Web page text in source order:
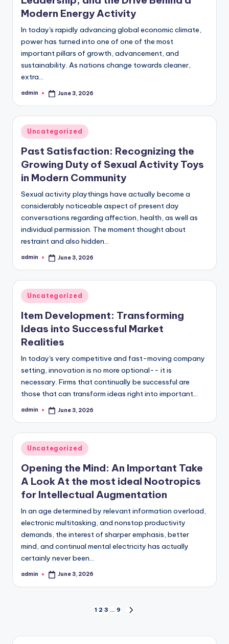
Modern Energy Activity
In today's rapidly advancing global economic climate,
power has turned into one of one of the most
important pillars of growth, advancement, and
sustainability. As nations change towards cleaner,
extra…
Posted
admin June 3, 2026
Posted
Uncategorized
Past Satisfaction: Recognizing the
Growing Duty of Sexual Activity Toys
in Modern Community
Sexual activity playthings have actually become a
considerably noticeable aspect of present day
conversations regarding affection, health, as well as
individual permission. The moment thought about
restraint and also hidden…
Posted
admin June 3, 2026
Posted
in
Uncategorized
Item Development: Transforming
Ideas into Successful Market
Realities
In today's very competitive and fast-moving company
setting, innovation is no more optional-- it is
necessary. Firms that continually be successful are
those that can transform ideas right into important…
Posted
admin June 3, 2026
Posted
in
Uncategorized
Opening the Mind: An Important Take
A Look At the most ideal Nootropics
for Intellectual Augmentation
In an age determined by relevant information overload,
electronic multitasking, and nonstop productivity
demands, the interest of sharper emphasis, better
mind, and continual mental electricity has actually
certainly never been…
Posted
admin June 3, 2026
pagination
1 2 3 … 9